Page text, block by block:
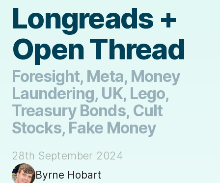
Longreads +
Open Thread
Foresight, Meta, Money
Laundering, UK, Lego,
Treasury Bonds, Cult
Stocks, Fake Money
28th September 2024
Byrne Hobart